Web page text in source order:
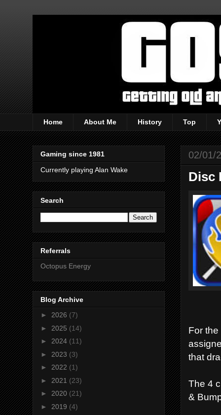
Home About Me History Top
02/01/
Disc
For
that
The 4
&
Gaming since 1981
Currently playing Alan Wake
Search
Referrals
Octopus Energy
Blog Archive
► 2026 (7)
► 2025 (14)
► 2024 (11)
► 2023 (3)
► 2022 (1)
► 2021 (23)
► 2020 (21)
► 2019 (4)